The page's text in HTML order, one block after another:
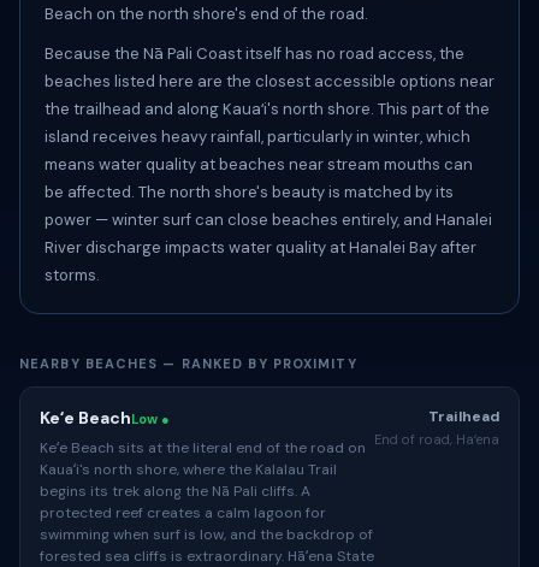
Beach on the north shore's end of the road.
Because the Nā Pali Coast itself has no road access, the
beaches listed here are the closest accessible options near
the trailhead and along Kauaʻi's north shore. This part of the
island receives heavy rainfall, particularly in winter, which
means water quality at beaches near stream mouths can
be affected. The north shore's beauty is matched by its
power — winter surf can close beaches entirely, and Hanalei
River discharge impacts water quality at Hanalei Bay after
storms.
NEARBY BEACHES — RANKED BY PROXIMITY
Keʻe BeachLow ●
Keʻe Beach sits at the literal end of the road on
Kauaʻi's north shore, where the Kalalau Trail
begins its trek along the Nā Pali cliffs. A
protected reef creates a calm lagoon for
swimming when surf is low, and the backdrop of
forested sea cliffs is extraordinary. Hāʻena State
Trailhead
End of road, Haʻena